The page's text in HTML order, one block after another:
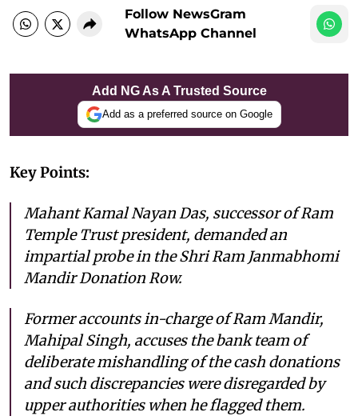
Follow NewsGram
WhatsApp Channel
Add NG As A Trusted Source
Add as a preferred source on Google
Key Points:
Mahant Kamal Nayan Das, successor of Ram
Temple Trust president, demanded an
impartial probe in the Shri Ram Janmabhomi
Mandir Donation Row.
Former accounts in-charge of Ram Mandir,
Mahipal Singh, accuses the bank team of
deliberate mishandling of the cash donations
and such discrepancies were disregarded by
upper authorities when he flagged them.